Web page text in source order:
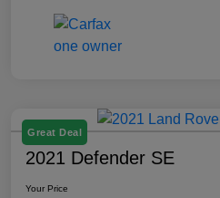
Great Deal
2021 Defender SE
Your Price